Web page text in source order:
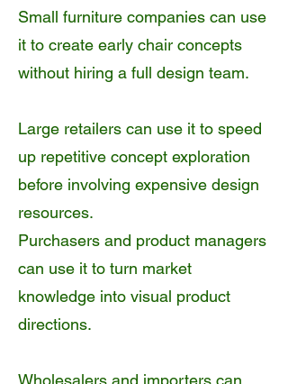
Small furniture companies can use
it to create early chair concepts
without hiring a full design team.
Large retailers can use it to speed
up repetitive concept exploration
before involving expensive design
resources.
Purchasers and product managers
can use it to turn market
knowledge into visual product
directions.
Wholesalers and importers can